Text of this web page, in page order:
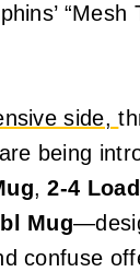
“Mesh
side,
being
,2-4
Mug
confuse